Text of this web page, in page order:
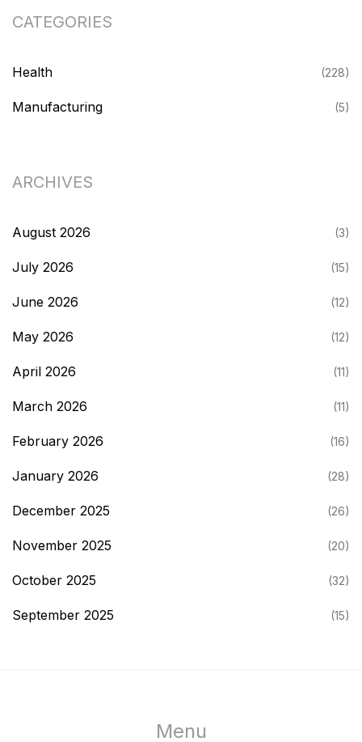
CATEGORIES
Health (228)
Manufacturing (5)
ARCHIVES
August 2026 (3)
July 2026 (15)
June 2026 (12)
May 2026 (12)
April 2026 (11)
March 2026 (11)
February 2026 (16)
January 2026 (28)
December 2025 (26)
November 2025 (20)
October 2025 (32)
September 2025 (15)
Menu